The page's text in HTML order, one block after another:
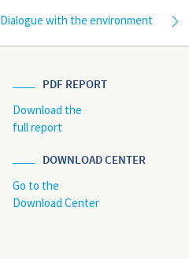
Dialogue with the environment
PDF REPORT
Download the
full report
DOWNLOAD CENTER
Go to the
Download Center